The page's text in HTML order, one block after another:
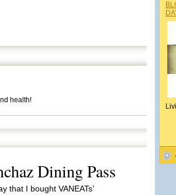
health!
Dining Pass
that I bought VANEATs’